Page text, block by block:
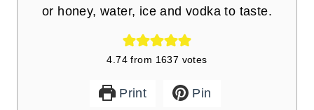
or honey, water, ice and vodka to taste.
4.74 from 1637 votes
Print Pin